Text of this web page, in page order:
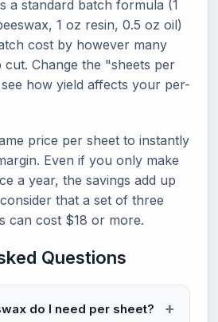
a standard batch formula (1
1 oz resin, 0.5 oz oil)
cost by however many
Change the "sheets per
how yield affects your per-
price per sheet to instantly
Even if you only make
a year, the savings add up
that a set of three
can cost $18 or more.
Questions
do I need per sheet?